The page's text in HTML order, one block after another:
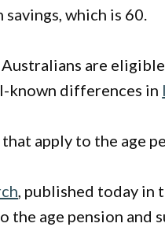
which is 60.
are
known differences in
that apply to the age
, published today in
the age pension and